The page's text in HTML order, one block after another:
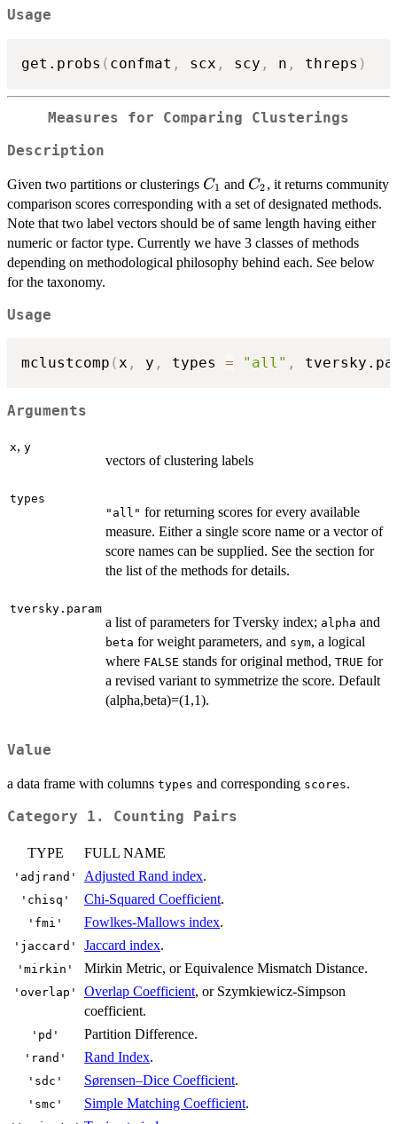
Usage
get.probs ( confmat , scx , scy , n , threps )
Measures for Comparing Clusterings
Description
Given two partitions or clusterings C_1
C1 and C_2
C2 , it returns community
comparison scores corresponding with a set of designated methods.
Note that two label vectors should be of same length having either
numeric or factor type. Currently we have 3 classes of methods
depending on methodological philosophy behind each. See below
for the taxonomy.
Usage
mclustcomp (x , y , types = "all" ,
Arguments
x, y
vectors of clustering labels
types
"all" for returning scores for every available
measure. Either a single score name or a vector of
score names can be supplied. See the section for
the list of the methods for details.
tversky.param
a list of parameters for Tversky index; alpha and
beta for weight parameters, and sym, a logical
where FALSE stands for original method, TRUE for
a revised variant to symmetrize the score. Default
(alpha,beta)=(1,1).
Value
a data frame with columns types and corresponding scores.
Category 1. Counting Pairs
TYPE FULL NAME
'adjrand' Adjusted Rand index.
'chisq' Chi-Squared Coefficient.
'fmi' Fowlkes-Mallows index.
'jaccard' Jaccard index.
'mirkin' Mirkin Metric, or Equivalence Mismatch Distance.
'overlap' Overlap Coefficient, or Szymkiewicz-Simpson
coefficient.
'pd' Partition Difference.
'rand' Rand Index.
'sdc' Sørensen–Dice Coefficient.
'smc' Simple Matching Coefficient.